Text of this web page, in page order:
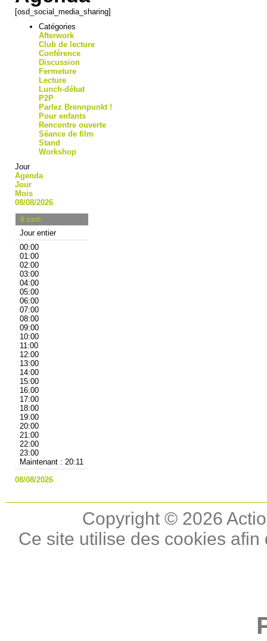
[osd_social_media_sharing]
Catégories
Afterwork
Club de lecture
Conférence
Discussion
Fermeture
Lecture
Lunch-débat
P2P
Parlez Brennpunkt !
Pour enfants
Rencontre ouverte
Séance de film
Stand
Workshop
Jour
Agenda
Jour
Mois
08/08/2026
8 sam
Jour entier
00:00
01:00
02:00
03:00
04:00
05:00
06:00
07:00
08:00
09:00
10:00
11:00
12:00
13:00
14:00
15:00
16:00
17:00
18:00
19:00
20:00
21:00
22:00
23:00
Maintenant : 20:11
08/08/2026
Copyright © 2026
Ce site utilise des cookies